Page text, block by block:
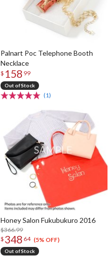
Palnart Poc Telephone Booth
Necklace
$ 158 99
Out of Stock
(1)
Honey Salon Fukubukuro 2016
$366.99
$ 348 64 (5% OFF)
Out of Stock